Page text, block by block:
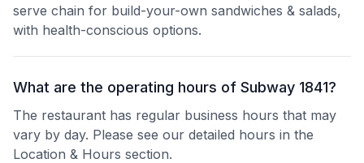
serve chain for build-your-own sandwiches & salads,
with health-conscious options.
What are the operating hours of Subway 1841?
The restaurant has regular business hours that may
vary by day. Please see our detailed hours in the
Location & Hours section.